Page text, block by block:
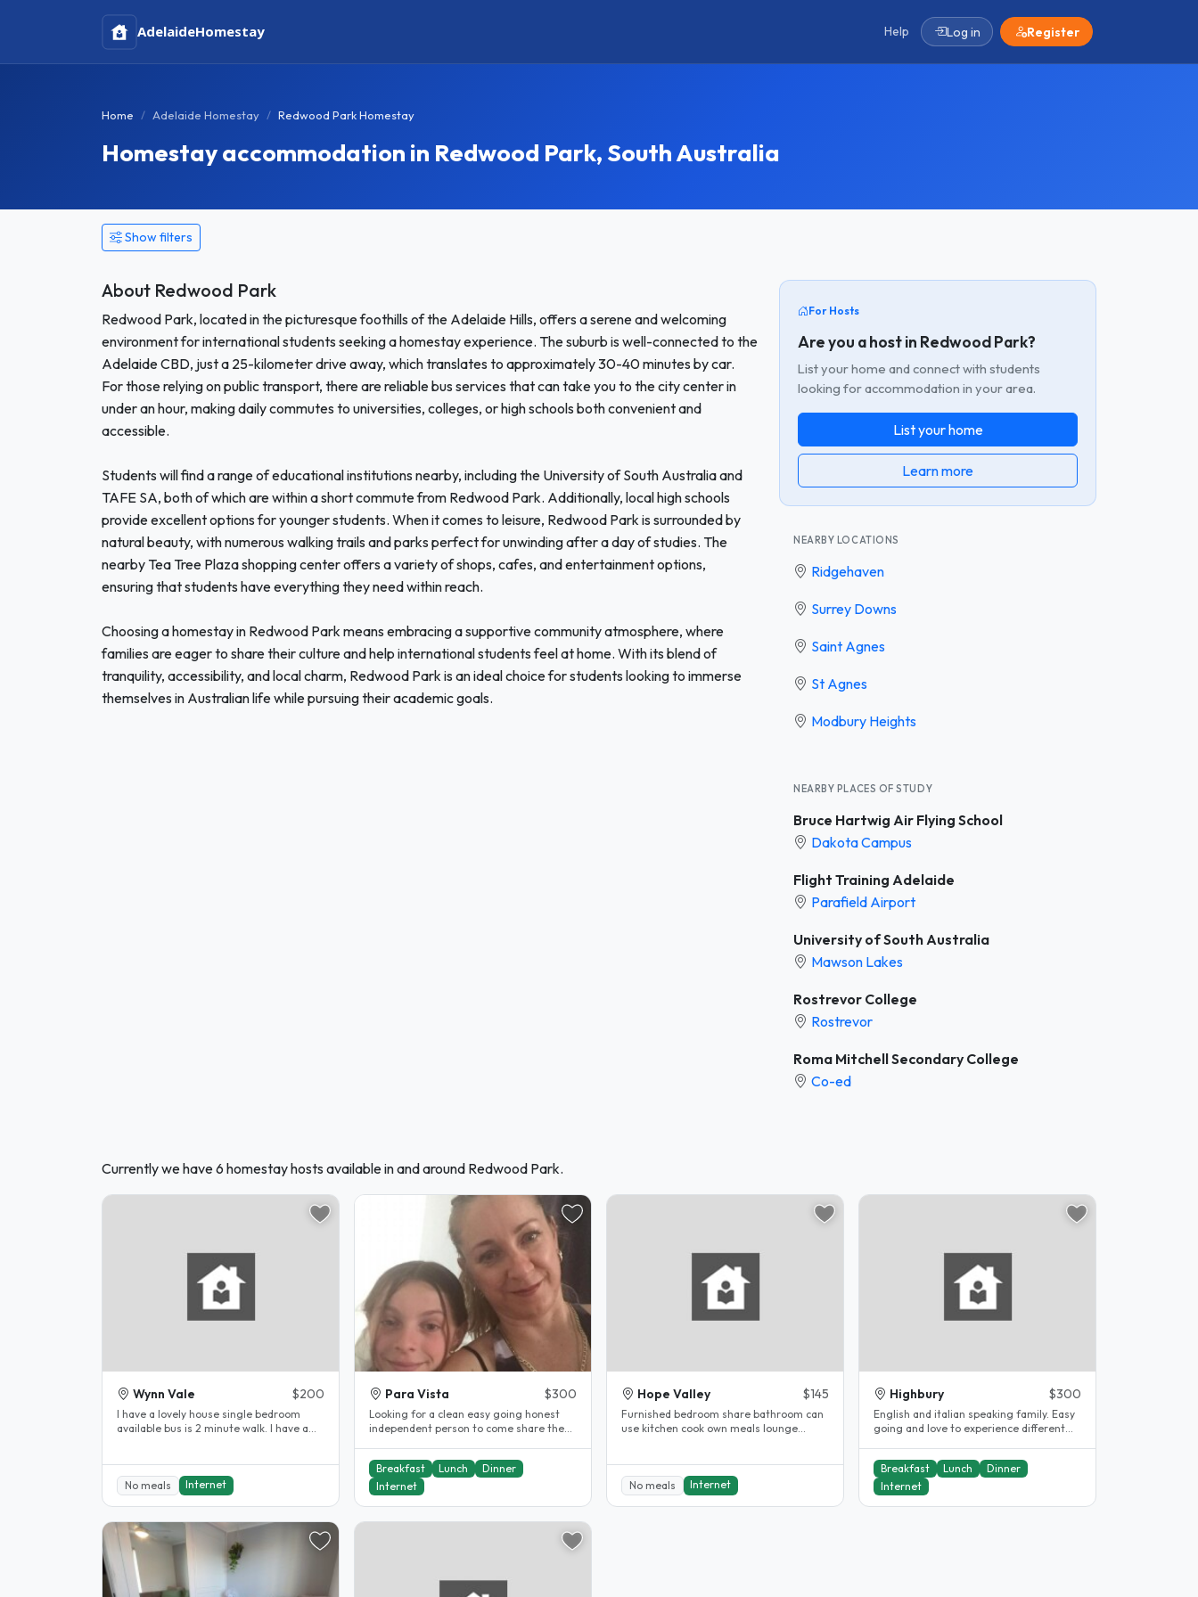
AdelaideHomestay Help Log in Register
Home Adelaide Homestay Redwood Park Homestay
Homestay accommodation in Redwood Park, South Australia
Show filters
About Redwood Park
Redwood Park, located in the picturesque foothills of the Adelaide Hills, offers a serene and welcoming
environment for international students seeking a homestay experience. The suburb is well-connected to the
Adelaide CBD, just a 25-kilometer drive away, which translates to approximately 30-40 minutes by car.
For those relying on public transport, there are reliable bus services that can take you to the city center in
under an hour, making daily commutes to universities, colleges, or high schools both convenient and
accessible.
Students will find a range of educational institutions nearby, including the University of South Australia and
TAFE SA, both of which are within a short commute from Redwood Park. Additionally, local high schools
provide excellent options for younger students. When it comes to leisure, Redwood Park is surrounded by
natural beauty, with numerous walking trails and parks perfect for unwinding after a day of studies. The
nearby Tea Tree Plaza shopping center offers a variety of shops, cafes, and entertainment options,
ensuring that students have everything they need within reach.
Choosing a homestay in Redwood Park means embracing a supportive community atmosphere, where
families are eager to share their culture and help international students feel at home. With its blend of
tranquility, accessibility, and local charm, Redwood Park is an ideal choice for students looking to immerse
themselves in Australian life while pursuing their academic goals.
For Hosts
Are you a host in Redwood Park?
List your home and connect with students
looking for accommodation in your area.
List your home
Learn more
NEARBY LOCATIONS
Ridgehaven
Surrey Downs
Saint Agnes
St Agnes
Modbury Heights
NEARBY PLACES OF STUDY
Bruce Hartwig Air Flying School
Dakota Campus
Flight Training Adelaide
Parafield Airport
University of South Australia
Mawson Lakes
Rostrevor College
Rostrevor
Roma Mitchell Secondary College
Co-ed
Currently we have 6 homestay hosts available in and around Redwood Park.
Wynn Vale $200
I have a lovely house single bedroom
available bus is 2 minute walk. I have a
No meals Internet
Para Vista $300
Looking for a clean easy going honest
independent person to come share the
Breakfast
Lunch
Dinner
Internet
Hope Valley $145
Furnished bedroom share bathroom can
use kitchen cook own meals lounge
No meals Internet
Highbury $300
English and italian speaking family. Easy
going and love to experience different
Breakfast
Lunch
Dinner
Internet